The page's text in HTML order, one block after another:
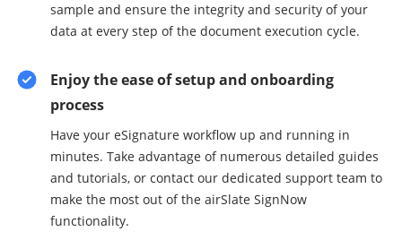
sample and ensure the integrity and security of your
data at every step of the document execution cycle.
Enjoy the ease of setup and onboarding
process
Have your eSignature workflow up and running in
minutes. Take advantage of numerous detailed guides
and tutorials, or contact our dedicated support team to
make the most out of the airSlate SignNow
functionality.